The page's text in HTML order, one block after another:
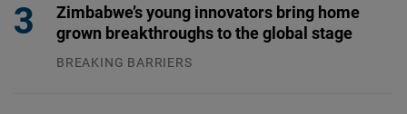
Zimbabwe’s young innovators bring home
grown breakthroughs to the global stage
BREAKING BARRIERS